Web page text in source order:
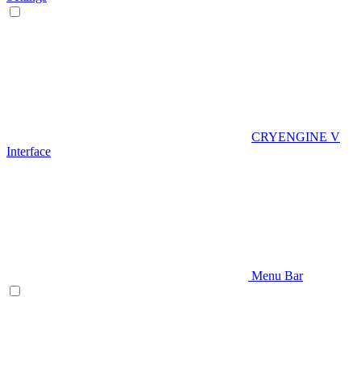
CRYENGINE V
Interface
Menu Bar